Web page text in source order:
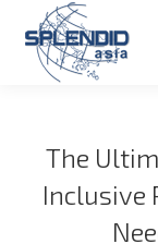
The
Inclusive